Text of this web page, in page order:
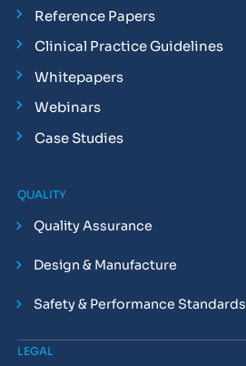
Reference Papers
Clinical Practice Guidelines
Whitepapers
Webinars
Case Studies
QUALITY
Quality Assurance
Design & Manufacture
Safety & Performance Standards
LEGAL